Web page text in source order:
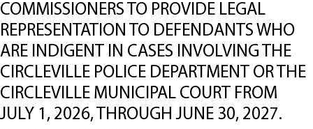
COMMISSIONERS TO PROVIDE LEGAL
REPRESENTATION TO DEFENDANTS WHO
ARE INDIGENT IN CASES INVOLVING THE
CIRCLEVILLE POLICE DEPARTMENT OR THE
CIRCLEVILLE MUNICIPAL COURT FROM
JULY 1, 2026, THROUGH JUNE 30, 2027.